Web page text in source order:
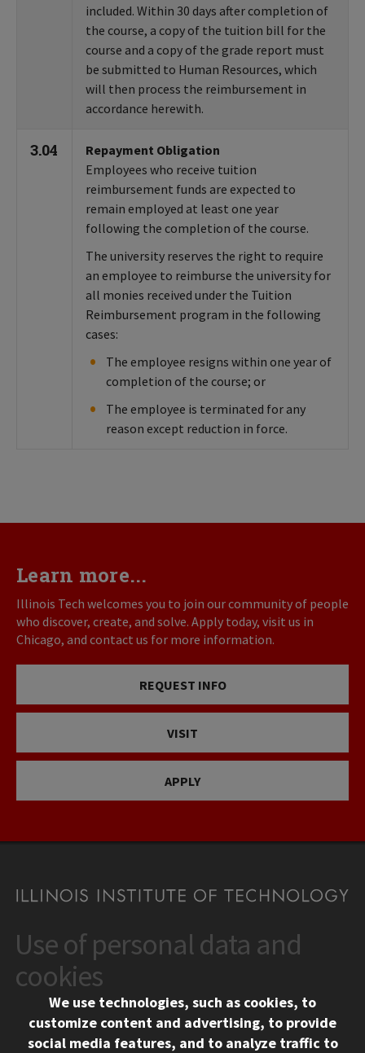
included. Within 30 days after completion of
the course, a copy of the tuition bill for the
course and a copy of the grade report must
be submitted to Human Resources, which
will then process the reimbursement in
accordance herewith.
3.04
Repayment Obligation
Employees who receive tuition
reimbursement funds are expected to
remain employed at least one year
following the completion of the course.
The university reserves the right to require
an employee to reimburse the university for
all monies received under the Tuition
Reimbursement program in the following
cases:
The employee resigns within one year of
completion of the course; or
The employee is terminated for any
reason except reduction in force.
Learn more...
Illinois Tech welcomes you to join our community of people
who discover, create, and solve. Apply today, visit us in
Chicago, and contact us for more information.
REQUEST INFO
VISIT
APPLY
CONTACT
10 West 35th Street
Chicago, IL 60616
312.567.3000
Contact Us
Use of personal data and
cookies
We use technologies, such as cookies, to
customize content and advertising, to provide
social media features, and to analyze traffic to